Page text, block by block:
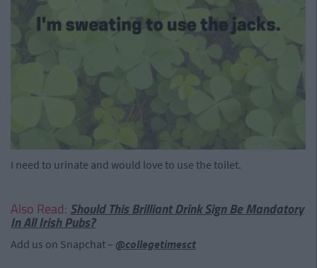
I need to urinate and would love to use the toilet.
Also Read:Should This Brilliant Drink Sign Be Mandatory
In All Irish Pubs?
Add us on Snapchat – @collegetimesct